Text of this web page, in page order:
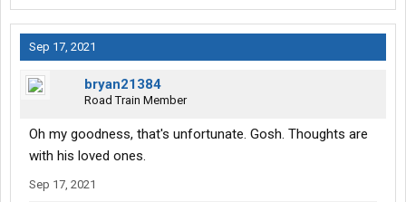
Sep 17, 2021
bryan21384
Road Train Member
Oh my goodness, that's unfortunate. Gosh. Thoughts are
with his loved ones.
Sep 17, 2021